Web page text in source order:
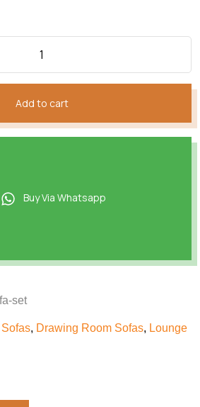
Add to cart
Buy Via Whatsapp
set
, Drawing Room Sofas, Lounge